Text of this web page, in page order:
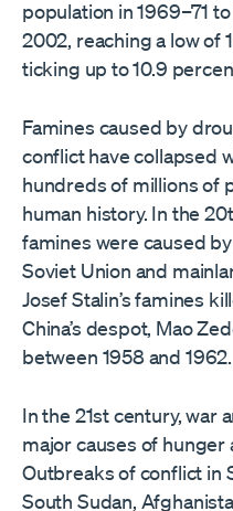
population in 1969–71
2002, reaching a low of
ticking up to 10.9
Famines caused by
conflict have collapsed
hundreds of millions of
human history. In the
famines were caused
Soviet Union and
Josef Stalin’s famines
China’s despot, Mao
between 1958 and 1962.
In the 21st century, war
major causes of hunger
Outbreaks of conflict in
South Sudan,